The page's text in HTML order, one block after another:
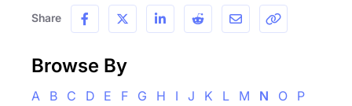
Share
Browse By
A B C D E F G H I J K L M N O
P